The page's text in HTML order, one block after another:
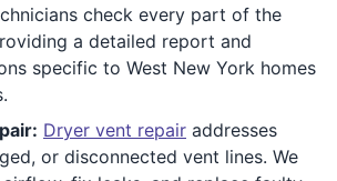
check every part of the
a detailed report and
specific to West New York homes
Dryer vent repair addresses
or disconnected vent lines. We